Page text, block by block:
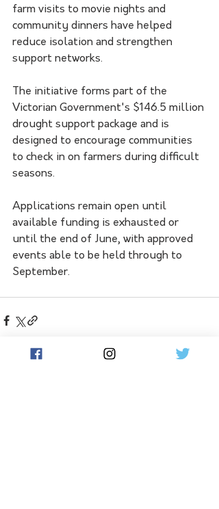
farm visits to movie nights and
community dinners have helped
reduce isolation and strengthen
support networks.
The initiative forms part of the
Victorian Government's $146.5 million
drought support package and is
designed to encourage communities
to check in on farmers during difficult
seasons.
Applications remain open until
available funding is exhausted or
until the end of June, with approved
events able to be held through to
September.